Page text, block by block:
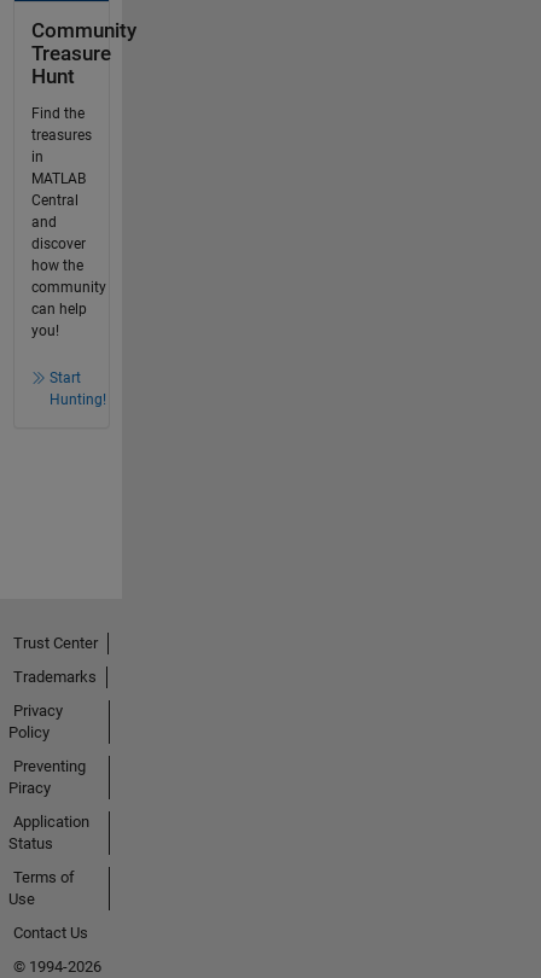
Community
Treasure
Hunt
Find the
treasures
in
MATLAB
Central
and
discover
how the
community
can help
you!
Start
Hunting!
Trust Center
Trademarks
Privacy
Policy
Preventing
Piracy
Application
Status
Terms of
Use
Contact Us
© 1994-2026